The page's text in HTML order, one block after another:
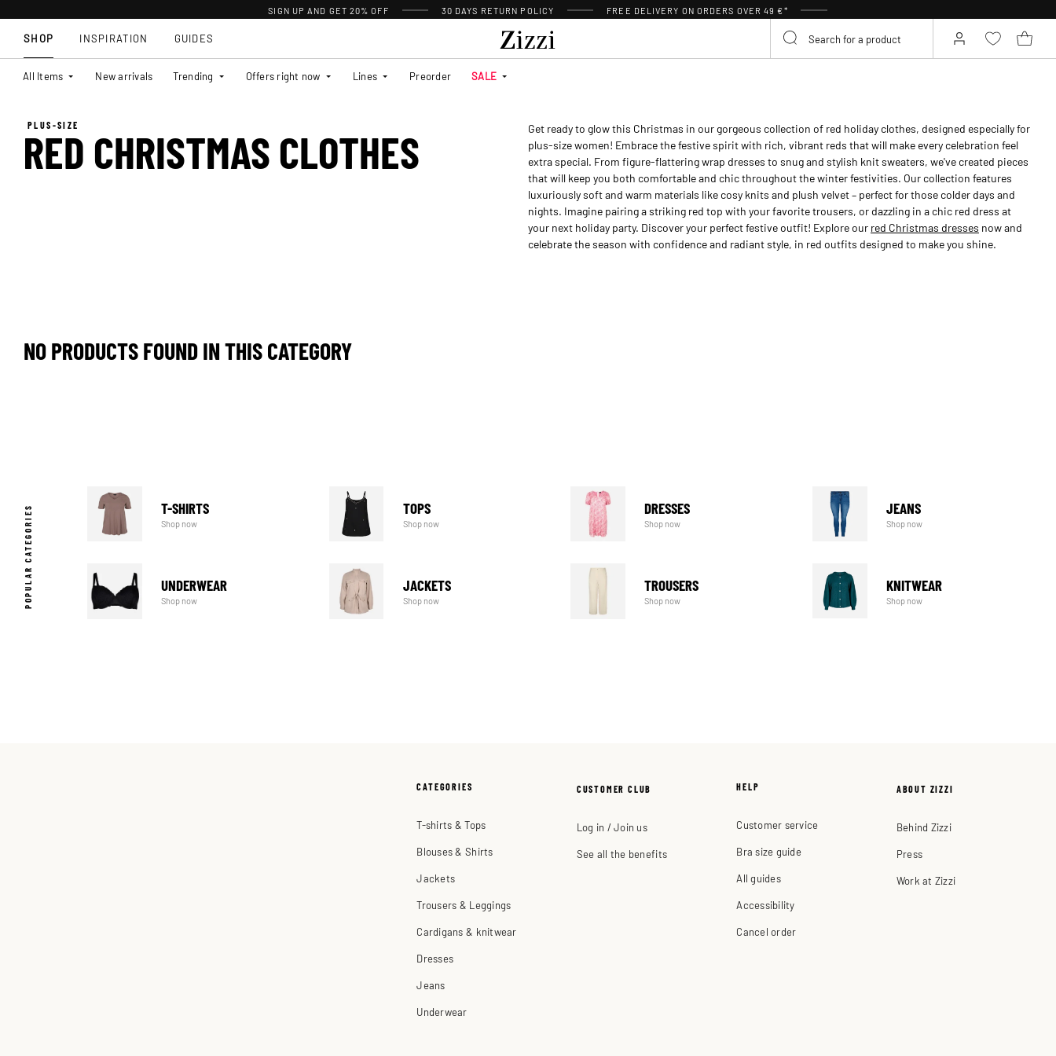
SIGN UP AND GET 20% OFF 30 DAYS RETURN POLICY FREE DELIVERY ON ORDERS OVER 49 €*
SHOP
All Items New arrivals Trending Offers right now Lines Preorder SALE
INSPIRATION GUIDES
PLUS-SIZE
RED CHRISTMAS CLOTHES
Get ready to glow this Christmas in our gorgeous collection of red holiday clothes, designed especially for
plus-size women! Embrace the festive spirit with rich, vibrant reds that will make every celebration feel
extra special. From figure-flattering wrap dresses to snug and stylish knit sweaters, we've created pieces
that will keep you both comfortable and chic throughout the winter festivities. Our collection features
luxuriously soft and warm materials like cosy knits and plush velvet – perfect for those colder days and
nights. Imagine pairing a striking red top with your favorite trousers, or dazzling in a chic red dress at
your next holiday party. Discover your perfect festive outfit! Explore our red Christmas dresses now and
celebrate the season with confidence and radiant style, in red outfits designed to make you shine.
NO PRODUCTS FOUND IN THIS CATEGORY
POPULAR CATEGORIES T-SHIRTS
Shop now
TOPS
Shop now
DRESSES
Shop now
JEANS
Shop now
UNDERWEAR
Shop now
JACKETS
Shop now
TROUSERS
Shop now
KNITWEAR
Shop now
CATEGORIES
T-shirts & Tops
Blouses & Shirts
Jackets
Trousers & Leggings
Cardigans & knitwear
Dresses
Jeans
Underwear
CUSTOMER CLUB
Log in / Join us
See all the benefits
HELP
Customer service
Bra size guide
All guides
Accessibility
Cancel order
ABOUT ZIZZI
Behind Zizzi
Press
Work at Zizzi